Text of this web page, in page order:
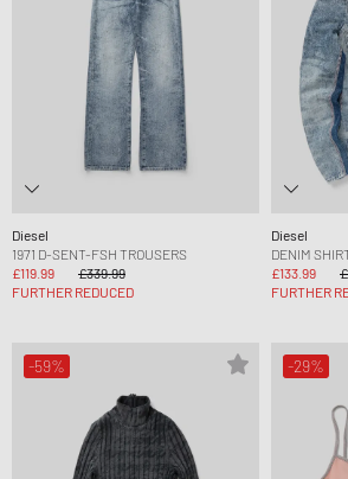
Diesel
1971 D-SENT-FSH TROUSERS
£119.99
£339.99
FURTHER REDUCED
Diesel
DENIM
£133.99
FURTHER
-59% -29%